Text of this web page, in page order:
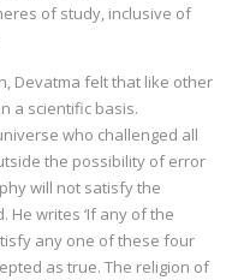
of study, inclusive of
Devatma felt that like other
a scientific basis.
who challenged all
the possibility of error
will not satisfy the
He writes ‘If any of the
any one of these four
as true. The religion of